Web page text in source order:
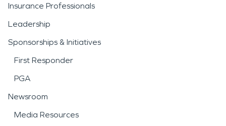
Insurance Professionals
Leadership
Sponsorships & Initiatives
First Responder
PGA
Newsroom
Media Resources